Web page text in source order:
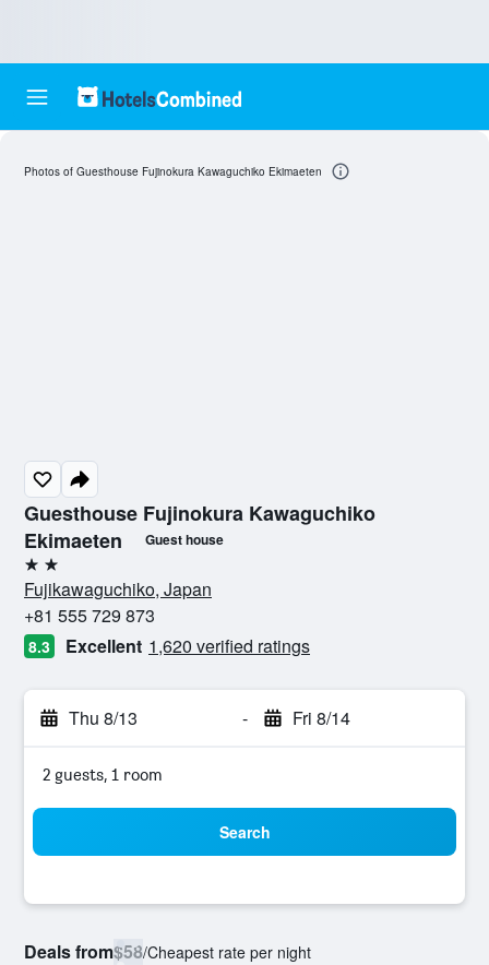
Guesthouse Fujinokura Kawaguchiko
Ekimaeten
Guest house
2 stars
Fujikawaguchiko, Japan
+81 555 729 873
8.3 Excellent 1,620 verified ratings
Thu 8/13 - Fri 8/14
2 guests, 1 room
Search
Deals from$58/Cheapest rate per night
Photos of Guesthouse Fujinokura Kawaguchiko Ekimaeten